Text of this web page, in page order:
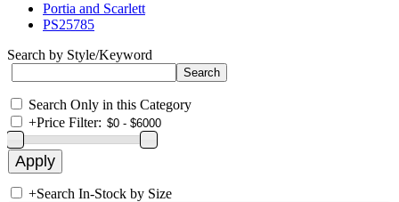
Portia and Scarlett
PS25785
Search by Style/Keyword
Search Only in this Category
+Price Filter:
+Search In-Stock by Size